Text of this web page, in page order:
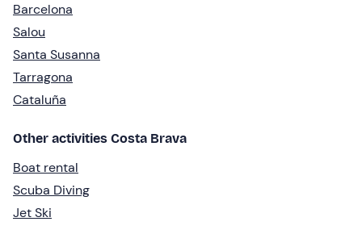
Barcelona
Salou
Santa Susanna
Tarragona
Cataluña
Other activities Costa Brava
Boat rental
Scuba Diving
Jet Ski